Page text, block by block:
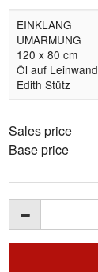
EINKLANG
UMARMUNG
120 x 80 cm
Öl auf Leinwand
Edith Stütz
Sales price
Base price